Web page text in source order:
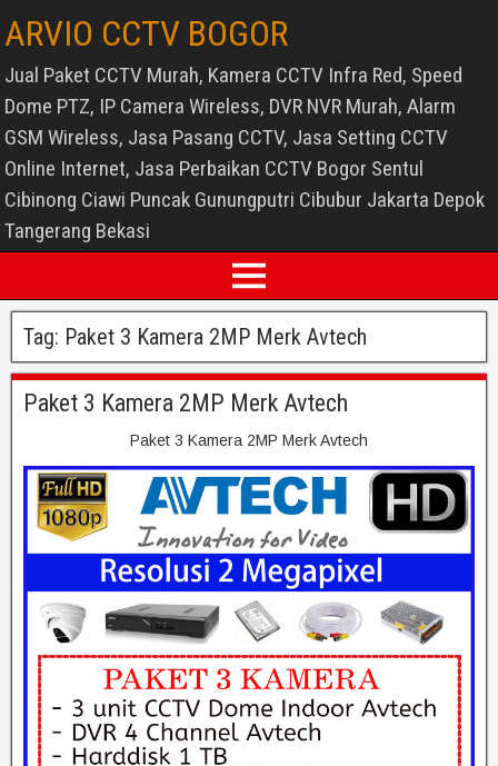
ARVIO CCTV BOGOR
Jual Paket CCTV Murah, Kamera CCTV Infra Red, Speed
Dome PTZ, IP Camera Wireless, DVR NVR Murah, Alarm
GSM Wireless, Jasa Pasang CCTV, Jasa Setting CCTV
Online Internet, Jasa Perbaikan CCTV Bogor Sentul
Cibinong Ciawi Puncak Gunungputri Cibubur Jakarta Depok
Tangerang Bekasi
Tag: Paket 3 Kamera 2MP Merk Avtech
Paket 3 Kamera 2MP Merk Avtech
Paket 3 Kamera 2MP Merk Avtech